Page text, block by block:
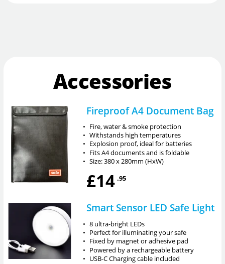
Accessories
Fireproof A4 Document Bag
• Fire, water & smoke protection
• Withstands high temperatures
• Explosion proof, ideal for batteries
• Fits A4 documents and is foldable
• Size: 380 x 280mm (HxW)
£14 .95
Smart Sensor LED Safe Light
• 8 ultra-bright LEDs
• Perfect for illuminating your safe
• Fixed by magnet or adhesive pad
• Powered by a rechargeable battery
• USB-C Charging cable included